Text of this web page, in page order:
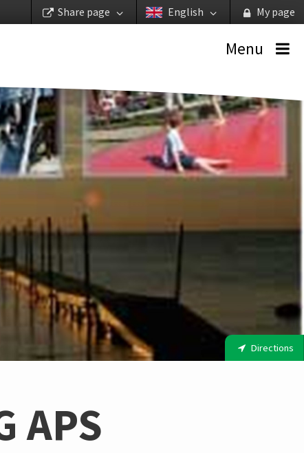
My page
English
Share page
Menu
Directions
APS